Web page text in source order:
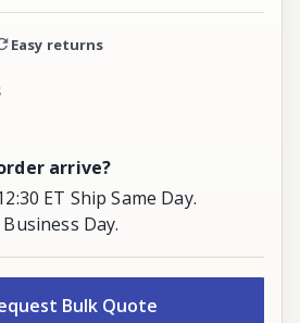
Easy returns
arrive?
ET Ship Same Day.
Day.
Bulk Quote